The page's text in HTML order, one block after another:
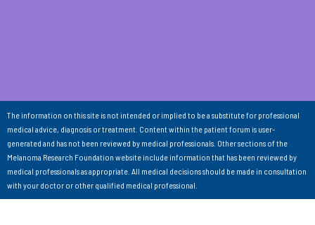
The information on this site is not intended or implied to be a substitute for professional
medical advice, diagnosis or treatment. Content within the patient forum is user-
generated and has not been reviewed by medical professionals. Other sections of the
Melanoma Research Foundation website include information that has been reviewed by
medical professionals as appropriate. All medical decisions should be made in consultation
with your doctor or other qualified medical professional.